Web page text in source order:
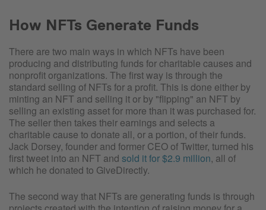
How NFTs Generate Funds
There are two main ways in which NFTs have been
producing and distributing funds for charitable causes and
nonprofit organizations. The first way is through the
standard selling of NFTs for a profit. This is done either by
minting an NFT and selling it or by "flipping" an NFT by
selling an existing asset for more than it was purchased for.
The seller then takes their earnings and selects a
charitable cause to donate all, or a portion, of their funds.
Jack Dorsey, founder and former CEO of Twitter, turned his
first tweet into an NFT and sold it for $2.9 million, all of
which he donated to GiveDirectly.
The second way that NFTs are generating funds is through